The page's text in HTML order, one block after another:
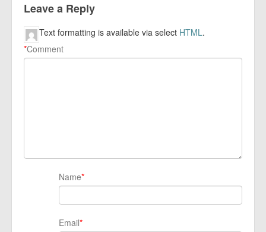
Leave a Reply
Comment
*
Text formatting is available via select HTML.
Name*
Email*